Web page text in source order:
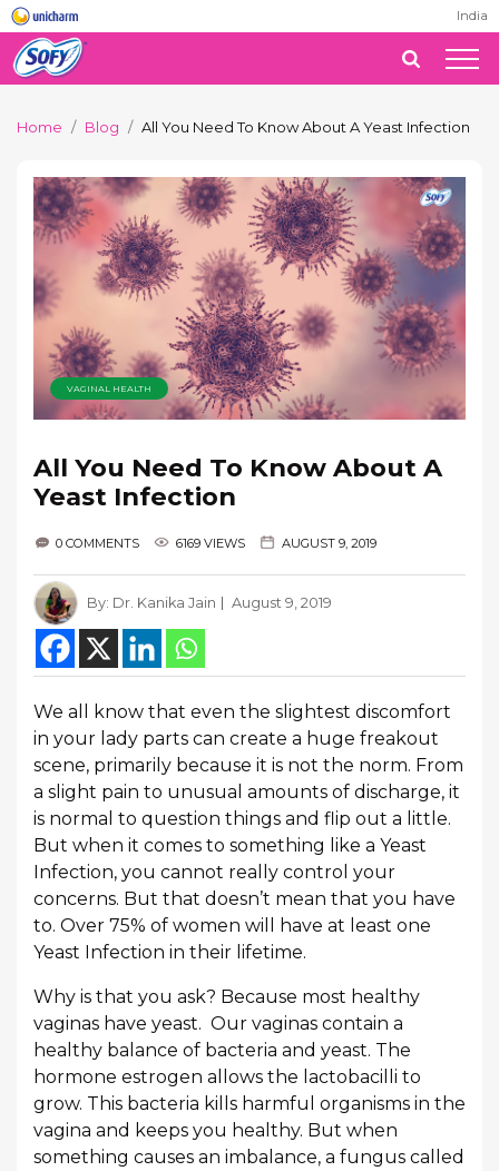
India
Home Blog All You Need To Know About A Yeast Infection
VAGINAL HEALTH
All You Need To Know About A
Yeast Infection
0 COMMENTS 6169 VIEWS AUGUST 9, 2019
By: Dr. Kanika Jain August 9, 2019
We all know that even the slightest discomfort
in your lady parts can create a huge freakout
scene, primarily because it is not the norm. From
a slight pain to unusual amounts of discharge, it
is normal to question things and flip out a little.
But when it comes to something like a Yeast
Infection, you cannot really control your
concerns. But that doesn’t mean that you have
to. Over 75% of women will have at least one
Yeast Infection in their lifetime.
Why is that you ask? Because most healthy
vaginas have yeast. Our vaginas contain a
healthy balance of bacteria and yeast. The
hormone estrogen allows the lactobacilli to
grow. This bacteria kills harmful organisms in the
vagina and keeps you healthy. But when
something causes an imbalance, a fungus called